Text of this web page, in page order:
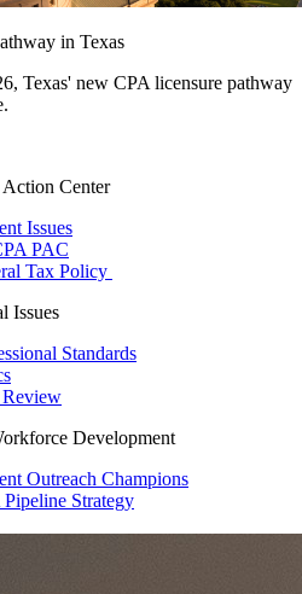
in Texas
Texas' new CPA licensure pathway
Center
Issues
PAC
Tax Policy
Issues
Standards
Review
Development
Outreach Champions
Pipeline Strategy